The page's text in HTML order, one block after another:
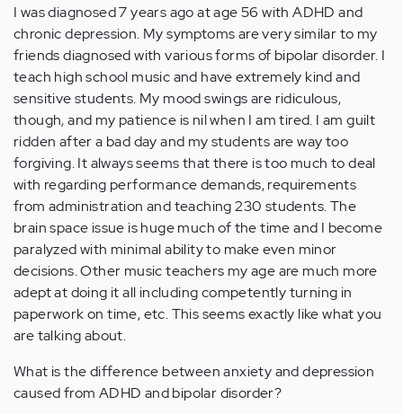
I was diagnosed 7 years ago at age 56 with ADHD and
chronic depression. My symptoms are very similar to my
friends diagnosed with various forms of bipolar disorder. I
teach high school music and have extremely kind and
sensitive students. My mood swings are ridiculous,
though, and my patience is nil when I am tired. I am guilt
ridden after a bad day and my students are way too
forgiving. It always seems that there is too much to deal
with regarding performance demands, requirements
from administration and teaching 230 students. The
brain space issue is huge much of the time and I become
paralyzed with minimal ability to make even minor
decisions. Other music teachers my age are much more
adept at doing it all including competently turning in
paperwork on time, etc. This seems exactly like what you
are talking about.
What is the difference between anxiety and depression
caused from ADHD and bipolar disorder?